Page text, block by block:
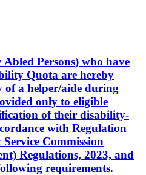
Persons) who have
Quota are hereby
a helper/aide during
only to eligible
of their disability-
with Regulation
Commission
Regulations, 2023, and
requirements.